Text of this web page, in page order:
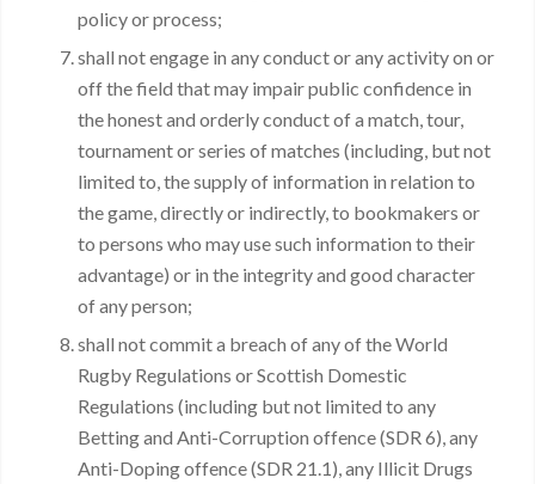
policy or process;
shall not engage in any conduct or any activity on or
off the field that may impair public confidence in
the honest and orderly conduct of a match, tour,
tournament or series of matches (including, but not
limited to, the supply of information in relation to
the game, directly or indirectly, to bookmakers or
to persons who may use such information to their
advantage) or in the integrity and good character
of any person;
shall not commit a breach of any of the World
Rugby Regulations or Scottish Domestic
Regulations (including but not limited to any
Betting and Anti-Corruption offence (SDR 6), any
Anti-Doping offence (SDR 21.1), any Illicit Drugs